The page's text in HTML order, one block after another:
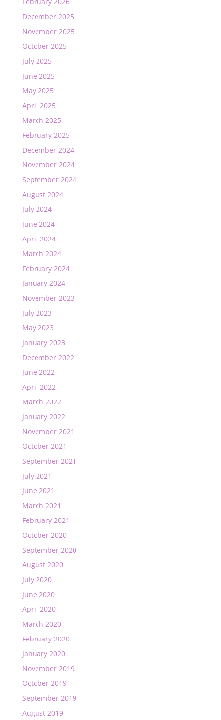
December 2025
November 2025
October 2025
July 2025
June 2025
May 2025
April 2025
March 2025
February 2025
December 2024
November 2024
September 2024
August 2024
July 2024
June 2024
April 2024
March 2024
February 2024
January 2024
November 2023
July 2023
May 2023
January 2023
December 2022
June 2022
April 2022
March 2022
January 2022
November 2021
October 2021
September 2021
July 2021
June 2021
March 2021
February 2021
October 2020
September 2020
August 2020
July 2020
June 2020
April 2020
March 2020
February 2020
January 2020
November 2019
October 2019
September 2019
August 2019